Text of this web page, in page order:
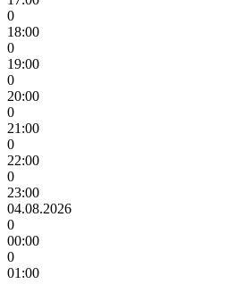
0
18:00
0
19:00
0
20:00
0
21:00
0
22:00
0
23:00
04.08.2026
0
00:00
0
01:00